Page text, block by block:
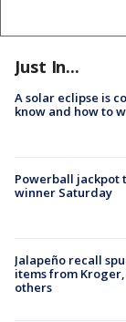
Just In...
A solar eclipse is
know and how to
Powerball jackpot
winner Saturday
Jalapeño recall
items from
others